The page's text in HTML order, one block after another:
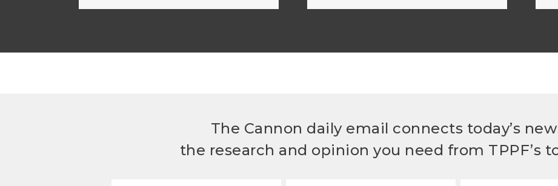
The Cannon daily email connects today’s
the research and opinion you need from TPPF’s